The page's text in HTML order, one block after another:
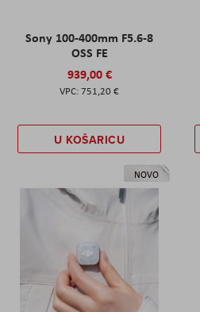
Sony 100-400mm F5.6-8
OSS FE
939,00 €
751,20 €
U KOŠARICU
NOVO